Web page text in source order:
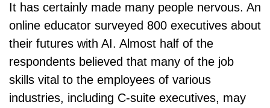
It has certainly made many people nervous. An
online educator surveyed 800 executives about
their futures with AI. Almost half of the
respondents believed that many of the job
skills vital to the employees of various
industries, including C-suite executives, may